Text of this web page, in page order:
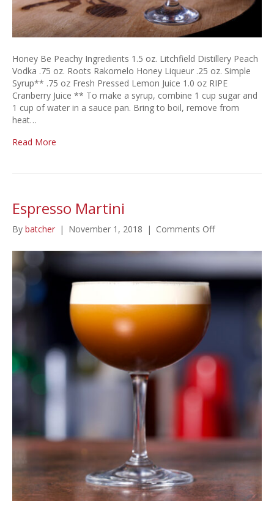
Honey Be Peachy Ingredients 1.5 oz. Litchfield Distillery Peach
Vodka .75 oz. Roots Rakomelo Honey Liqueur .25 oz. Simple
Syrup** .75 oz Fresh Pressed Lemon Juice 1.0 oz RIPE
Cranberry Juice ** To make a syrup, combine 1 cup sugar and
1 cup of water in a sauce pan. Bring to boil, remove from
heat…
Read More
Espresso Martini
By batcher | November 1, 2018 | Comments Offon
Martini